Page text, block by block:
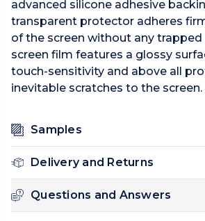
advanced silicone adhesive
transparent protector adheres
of the screen without any trapped
screen film features a glossy
touch-sensitivity and above all
inevitable scratches to the screen.
Samples
Delivery and Returns
Questions and Answers